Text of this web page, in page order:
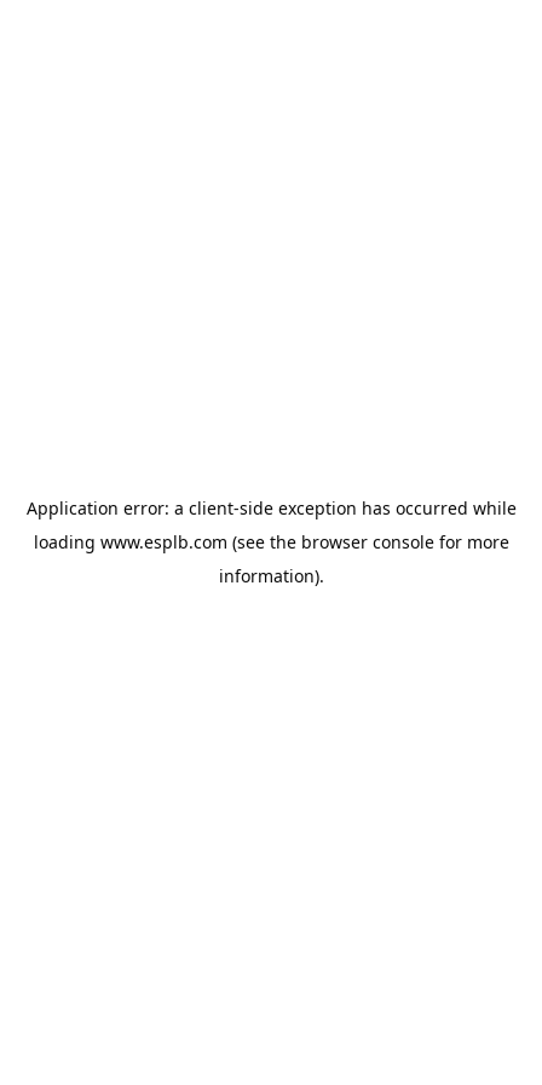
Application error: a client-side exception has occurred while
loading www.esplb.com (see the browser consolefor more
information).